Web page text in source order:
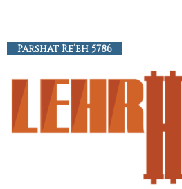
Parshat Re’eh 5786